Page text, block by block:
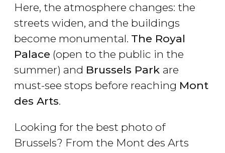
Here, the atmosphere changes: the
streets widen, and the buildings
become monumental. The Royal
Palace (open to the public in the
summer) and Brussels Park are
must-see stops before reaching Mont
des Arts.
Looking for the best photo of
Brussels? From the Mont des Arts